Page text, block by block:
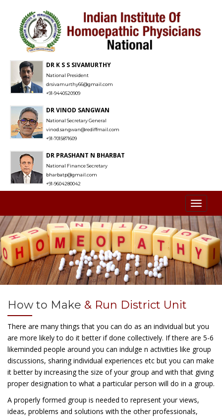
DR K S S SIVAMURTHY
National President
drsivamurthy66@gmail.com
+91-9440520909
DR VINOD SANGWAN
National Secretary General
vinod.sangwan@rediffmail.com
+91-7015871609
DR PRASHANT N BHARBAT
National Finance Secretary
bharbatp@gmail.com
+91-9604280042
Toggle
How to Make & Run District Unit
There are many things that you can do as an individual but you
are more likely to do it better if done collectively. If there are 5-6
likeminded people around you can indulge n activities like group
discussions, sharing individual experiences etc but you can make
it better by increasing the size of your group and with that giving
proper designation to what a particular person will do in a group.
A properly formed group is needed to represent your views,
ideas, problems and solutions with the other professionals,